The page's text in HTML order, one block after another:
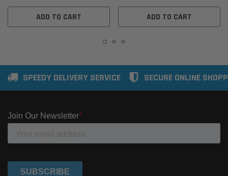
ADD TO CART ADD TO CART
SPEEDY DELIVERY SERVICE SECURE ONLINE